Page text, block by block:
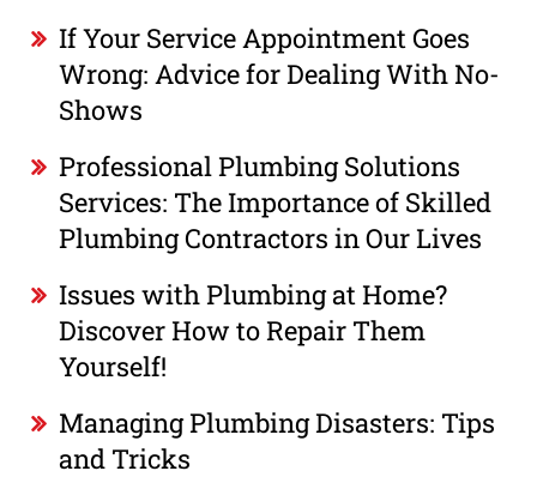
If Your Service Appointment Goes
Wrong: Advice for Dealing With No-
Shows
Professional Plumbing Solutions
Services: The Importance of Skilled
Plumbing Contractors in Our Lives
Issues with Plumbing at Home?
Discover How to Repair Them
Yourself!
Managing Plumbing Disasters: Tips
and Tricks